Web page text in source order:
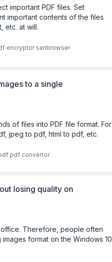
important PDF files. Set
important contents of the files
etc. at will.
encryptor sanbrowser
to a single
of files into PDF file format. For
jpeg to pdf, html to pdf, etc.
pdf convertor
losing quality on
Therefore, people often
format on the Windows 10